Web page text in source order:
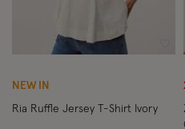
NEW IN
Ria Ruffle Jersey T-Shirt Ivory